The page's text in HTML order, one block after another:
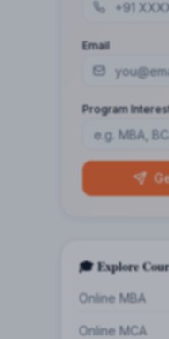
Email
Program
🎓 Explore
Online MBA
Online MCA